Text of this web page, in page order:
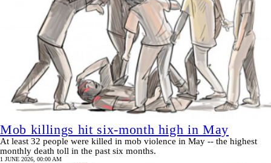
Mob killings hit six-month high in May
At least 32 people were killed in mob violence in May -- the highest
monthly death toll in the past six months.
1 JUNE 2026, 00:00 AM